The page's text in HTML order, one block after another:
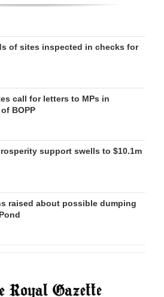
of sites inspected in checks for
call for letters to MPs in
BOPP
support swells to $10.1m
raised about possible dumping